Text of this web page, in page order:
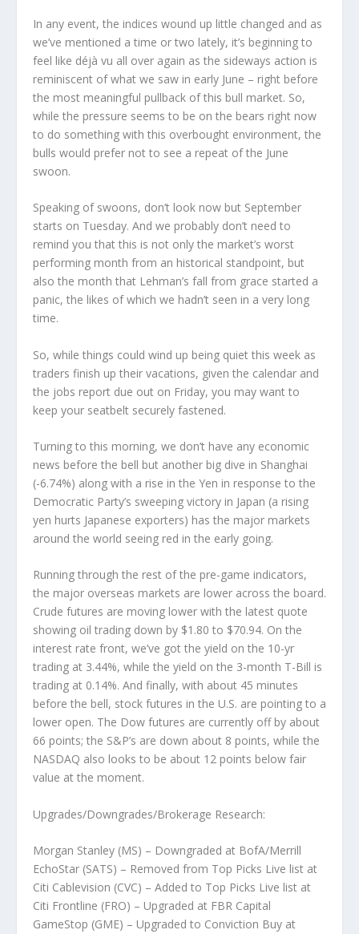
In any event, the indices wound up little changed and as
we’ve mentioned a time or two lately, it’s beginning to
feel like déjà vu all over again as the sideways action is
reminiscent of what we saw in early June – right before
the most meaningful pullback of this bull market. So,
while the pressure seems to be on the bears right now
to do something with this overbought environment, the
bulls would prefer not to see a repeat of the June
swoon.
Speaking of swoons, don’t look now but September
starts on Tuesday. And we probably don’t need to
remind you that this is not only the market’s worst
performing month from an historical standpoint, but
also the month that Lehman’s fall from grace started a
panic, the likes of which we hadn’t seen in a very long
time.
So, while things could wind up being quiet this week as
traders finish up their vacations, given the calendar and
the jobs report due out on Friday, you may want to
keep your seatbelt securely fastened.
Turning to this morning, we don’t have any economic
news before the bell but another big dive in Shanghai
(-6.74%) along with a rise in the Yen in response to the
Democratic Party’s sweeping victory in Japan (a rising
yen hurts Japanese exporters) has the major markets
around the world seeing red in the early going.
Running through the rest of the pre-game indicators,
the major overseas markets are lower across the board.
Crude futures are moving lower with the latest quote
showing oil trading down by $1.80 to $70.94. On the
interest rate front, we’ve got the yield on the 10-yr
trading at 3.44%, while the yield on the 3-month T-Bill is
trading at 0.14%. And finally, with about 45 minutes
before the bell, stock futures in the U.S. are pointing to a
lower open. The Dow futures are currently off by about
66 points; the S&P’s are down about 8 points, while the
NASDAQ also looks to be about 12 points below fair
value at the moment.
Upgrades/Downgrades/Brokerage Research:
Morgan Stanley (MS) – Downgraded at BofA/Merrill
EchoStar (SATS) – Removed from Top Picks Live list at
Citi Cablevision (CVC) – Added to Top Picks Live list at
Citi Frontline (FRO) – Upgraded at FBR Capital
GameStop (GME) – Upgraded to Conviction Buy at